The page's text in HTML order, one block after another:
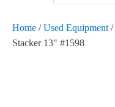
Home /Used Equipment /
Stacker 13" #1598